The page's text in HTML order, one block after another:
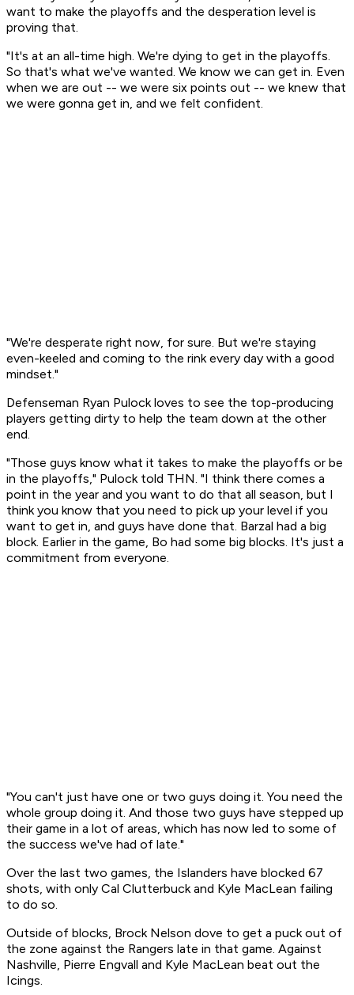
want to make the playoffs and the desperation level is
proving that.
"It's at an all-time high. We're dying to get in the playoffs.
So that's what we've wanted. We know we can get in. Even
when we are out -- we were six points out -- we knew that
we were gonna get in, and we felt confident.
"We're desperate right now, for sure. But we're staying
even-keeled and coming to the rink every day with a good
mindset."
Defenseman Ryan Pulock loves to see the top-producing
players getting dirty to help the team down at the other
end.
"Those guys know what it takes to make the playoffs or be
in the playoffs," Pulock told THN. "I think there comes a
point in the year and you want to do that all season, but I
think you know that you need to pick up your level if you
want to get in, and guys have done that. Barzal had a big
block. Earlier in the game, Bo had some big blocks. It's just a
commitment from everyone.
"You can't just have one or two guys doing it. You need the
whole group doing it. And those two guys have stepped up
their game in a lot of areas, which has now led to some of
the success we've had of late."
Over the last two games, the Islanders have blocked 67
shots, with only Cal Clutterbuck and Kyle MacLean failing
to do so.
Outside of blocks, Brock Nelson dove to get a puck out of
the zone against the Rangers late in that game. Against
Nashville, Pierre Engvall and Kyle MacLean beat out the
Icings.